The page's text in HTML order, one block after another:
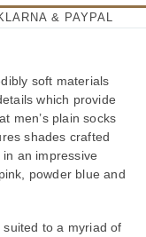
& PAYPAL
soft materials
which provide
men’s plain socks
shades crafted
an impressive
powder blue and
to a myriad of